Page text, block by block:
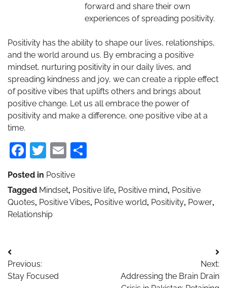
forward and share their own
experiences of spreading positivity.
Positivity has the ability to shape our lives, relationships,
and the world around us. By embracing a positive
mindset, nurturing positivity in our daily lives, and
spreading kindness and joy, we can create a ripple effect
of positive vibes that uplifts others and brings about
positive change. Let us all embrace the power of
positivity and make a difference, one positive vibe at a
time.
Facebook
Twitter
Email
Posted in Positive
Tagged Mindset, Positive life, Positive mind, Positive
Quotes, Positive Vibes, Positive world, Positivity, Power,
Relationship
Post
navigation
Previous:
Stay Focused
Next:
Addressing the Brain Drain